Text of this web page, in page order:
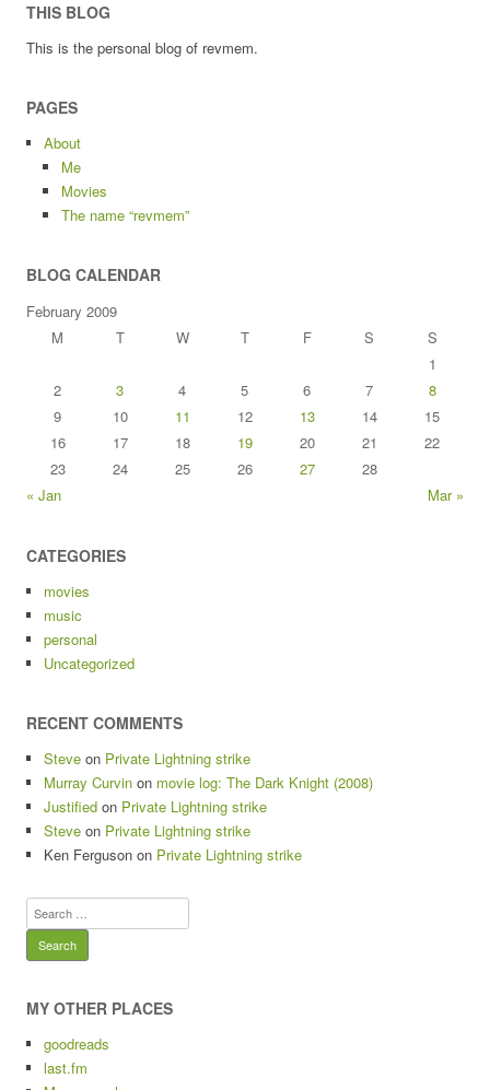
THIS BLOG
This is the personal blog of revmem.
PAGES
About
Me
Movies
The name “revmem”
BLOG CALENDAR
February 2009
M
T W T F S
S
1
2
3 4 5 6 7
8
9
10 11 12 13 14
15
16
17 18 19 20 21
22
23
24 25 26 27
28
« Jan
Mar »
CATEGORIES
movies
music
personal
Uncategorized
RECENT COMMENTS
Steve on Private Lightning strike
Murray Curvin on movie log: The Dark Knight (2008)
Justified on Private Lightning strike
Steve on Private Lightning strike
Ken Ferguson on Private Lightning strike
Search
for:
MY OTHER PLACES
goodreads
last.fm